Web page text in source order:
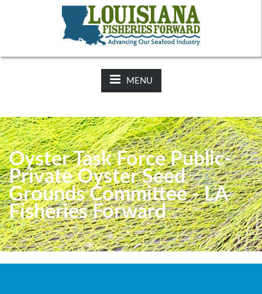
2025-26 Hunting Regulations Now Available on LDWF
Website
MENU
Oyster Task Force Public-
Private Oyster Seed
Grounds Committee - LA
Fisheries Forward